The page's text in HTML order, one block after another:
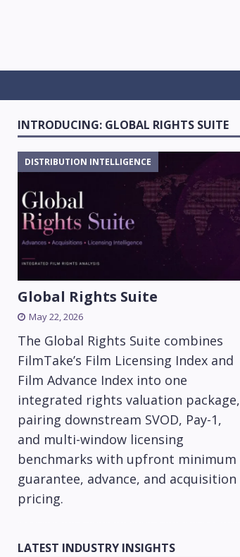
INTRODUCING: GLOBAL RIGHTS SUITE
DISTRIBUTION INTELLIGENCE
Global Rights Suite
May 22, 2026
The Global Rights Suite combines
FilmTake’s Film Licensing Index and
Film Advance Index into one
integrated rights valuation package,
pairing downstream SVOD, Pay-1,
and multi-window licensing
benchmarks with upfront minimum
guarantee, advance, and acquisition
pricing.
LATEST INDUSTRY INSIGHTS